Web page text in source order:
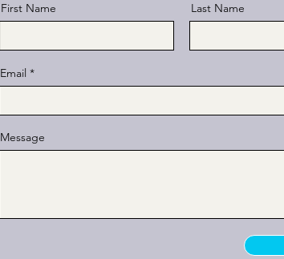
First Name Last Name
Email
Message